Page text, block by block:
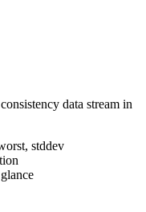
data stream in
stddev